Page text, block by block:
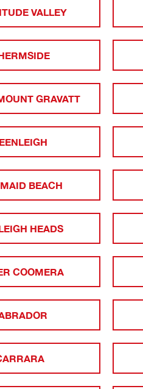
VALLEY
GRAVATT
BEACH
HEADS
COOMERA